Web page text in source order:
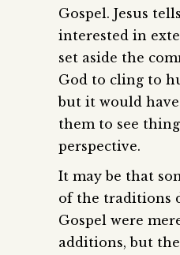
Gospel. Jesus
interested in
set aside the
God to cling to
but it would
them to see
perspective.
It may be that
of the traditions
Gospel were
additions, but